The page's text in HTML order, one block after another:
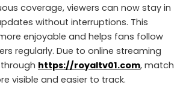
coverage, viewers can now stay in
without interruptions. This
enjoyable and helps fans follow
regularly. Due to online streaming
https://royaltv01.com, match
visible and easier to track.